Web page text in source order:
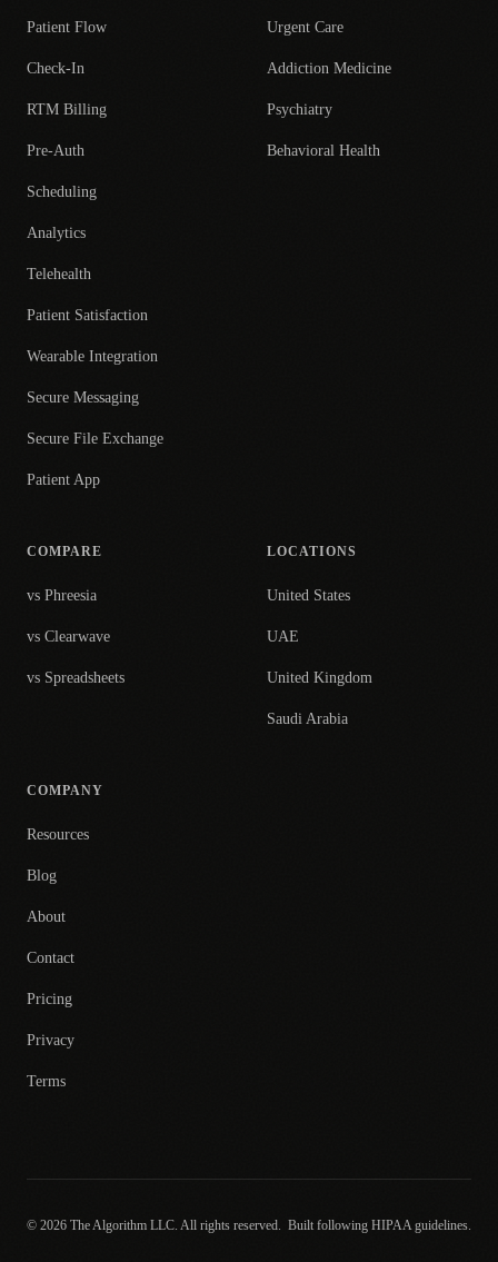
Patient Flow
Check-In
RTM Billing
Pre-Auth
Scheduling
Analytics
Telehealth
Patient Satisfaction
Wearable Integration
Secure Messaging
Secure File Exchange
Patient App
Urgent Care
Addiction Medicine
Psychiatry
Behavioral Health
COMPARE
vs Phreesia
vs Clearwave
vs Spreadsheets
LOCATIONS
United States
UAE
United Kingdom
Saudi Arabia
COMPANY
Resources
Blog
About
Contact
Pricing
Privacy
Terms
© 2026 The Algorithm LLC. All rights reserved. Built following HIPAA guidelines.